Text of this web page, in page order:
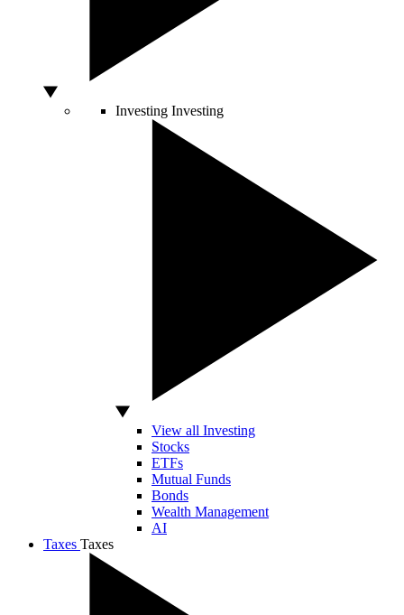
Investing Investing
View all Investing
Stocks
ETFs
Mutual Funds
Bonds
Wealth Management
AI
Taxes Taxes